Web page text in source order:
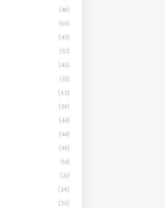
(49)
(50)
(43)
(57)
(40)
(61)
(63)
(39)
(44)
(44)
(46)
(14)
(31)
(36)
(30)